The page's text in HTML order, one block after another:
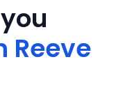
Reeve